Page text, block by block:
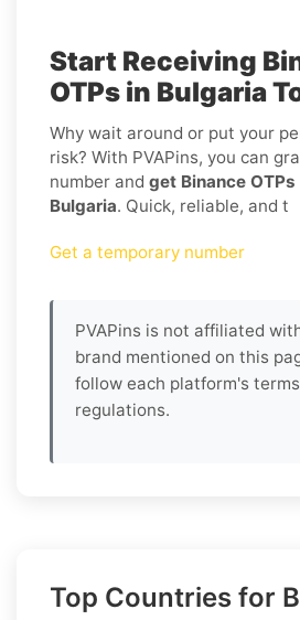
Start Receiving
OTPs in Bulgaria
Why wait around or put your
risk? With PVAPins, you can
number and get Binance
Bulgaria. Quick, reliable, and t
Get a temporary number
PVAPins is not affiliated
brand mentioned on this
follow each platform's
regulations.
Top Countries for